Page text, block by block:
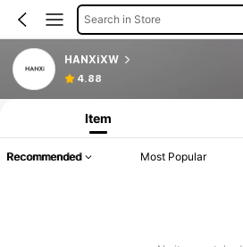
Search in Store
HANXiXW
4.88
Item
Recommended Most Popular